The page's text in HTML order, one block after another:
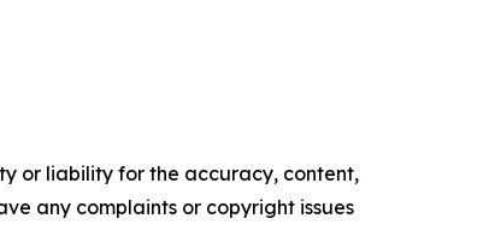
or liability for the accuracy, content,
any complaints or copyright issues